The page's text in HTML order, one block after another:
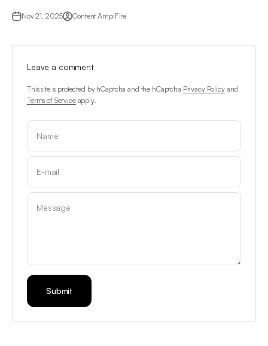
Nov 21, 2025 Content AmpiFire
Leave a comment
This site is protected by hCaptcha and the hCaptcha Privacy Policyand
Terms of Serviceapply.
Name
E-mail
Message
Submit